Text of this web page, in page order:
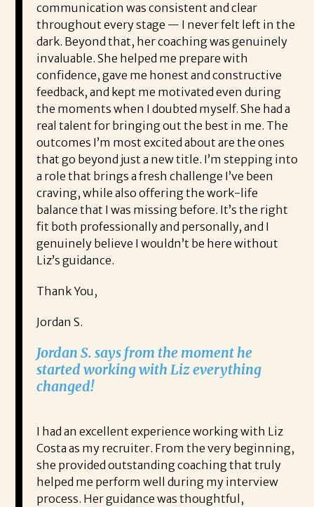
communication was consistent and clear
throughout every stage — I never felt left in the
dark. Beyond that, her coaching was genuinely
invaluable. She helped me prepare with
confidence, gave me honest and constructive
feedback, and kept me motivated even during
the moments when I doubted myself. She had a
real talent for bringing out the best in me. The
outcomes I’m most excited about are the ones
that go beyond just a new title. I’m stepping into
a role that brings a fresh challenge I’ve been
craving, while also offering the work-life
balance that I was missing before. It’s the right
fit both professionally and personally, and I
genuinely believe I wouldn’t be here without
Liz’s guidance.
Thank You,
Jordan S.
Jordan S. says from the moment he
started working with Liz everything
changed!
I had an excellent experience working with Liz
Costa as my recruiter. From the very beginning,
she provided outstanding coaching that truly
helped me perform well during my interview
process. Her guidance was thoughtful,